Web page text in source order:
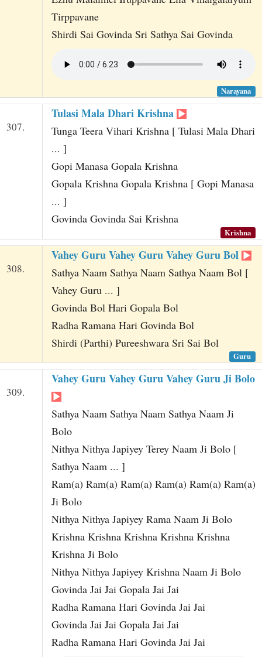
Tirppavane
Shirdi Sai Govinda Sri Sathya Sai Govinda
Narayana
307.
Tulasi Mala Dhari Krishna
Tunga Teera Vihari Krishna [ Tulasi Mala Dhari
... ]
Gopi Manasa Gopala Krishna
Gopala Krishna Gopala Krishna [ Gopi Manasa
... ]
Govinda Govinda Sai Krishna
Krishna
308.
Vahey Guru Vahey Guru Vahey Guru Bol
Sathya Naam Sathya Naam Sathya Naam Bol [
Vahey Guru ... ]
Govinda Bol Hari Gopala Bol
Radha Ramana Hari Govinda Bol
Shirdi (Parthi) Pureeshwara Sri Sai Bol
Guru
309.
Vahey Guru Vahey Guru Vahey Guru Ji Bolo
Sathya Naam Sathya Naam Sathya Naam Ji
Bolo
Nithya Nithya Japiyey Terey Naam Ji Bolo [
Sathya Naam ... ]
Ram(a) Ram(a) Ram(a) Ram(a) Ram(a) Ram(a)
Ji Bolo
Nithya Nithya Japiyey Rama Naam Ji Bolo
Krishna Krishna Krishna Krishna Krishna
Krishna Ji Bolo
Nithya Nithya Japiyey Krishna Naam Ji Bolo
Govinda Jai Jai Gopala Jai Jai
Radha Ramana Hari Govinda Jai Jai
Govinda Jai Jai Gopala Jai Jai
Radha Ramana Hari Govinda Jai Jai